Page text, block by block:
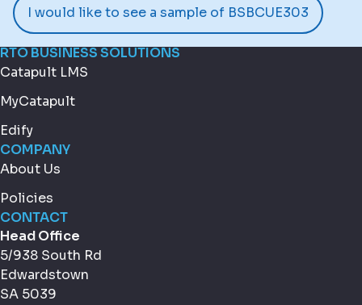
I would like to see a sample of BSBCUE303
RTO BUSINESS SOLUTIONS
Catapult LMS
MyCatapult
Edify
COMPANY
About Us
Policies
CONTACT
Head Office
5/938 South Rd
Edwardstown
SA 5039